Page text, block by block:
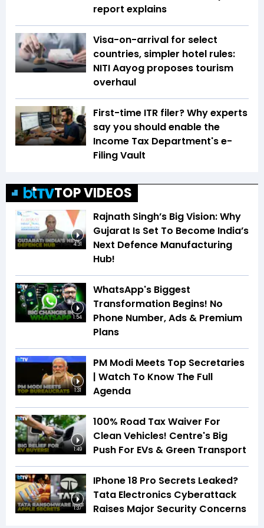
report explains
Visa-on-arrival for select
countries, simpler hotel rules:
NITI Aayog proposes tourism
overhaul
First-time ITR filer? Why experts
say you should enable the
Income Tax Department's e-
Filing Vault
TOP VIDEOS
4:31
Rajnath Singh’s Big Vision: Why
Gujarat Is Set To Become India’s
Next Defence Manufacturing
Hub!
1:54
WhatsApp's Biggest
Transformation Begins! No
Phone Number, Ads & Premium
Plans
1:31
PM Modi Meets Top Secretaries
| Watch To Know The Full
Agenda
1:49
100% Road Tax Waiver For
Clean Vehicles! Centre's Big
Push For EVs & Green Transport
1:37
IPhone 18 Pro Secrets Leaked?
Tata Electronics Cyberattack
Raises Major Security Concerns